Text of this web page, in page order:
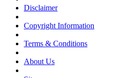
Disclaimer
Copyright Information
Terms & Conditions
About Us